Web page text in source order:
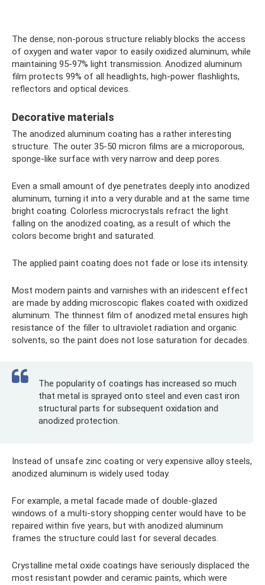
The dense, non-porous structure reliably blocks the access
of oxygen and water vapor to easily oxidized aluminum, while
maintaining 95-97% light transmission. Anodized aluminum
film protects 99% of all headlights, high-power flashlights,
reflectors and optical devices.
Decorative materials
The anodized aluminum coating has a rather interesting
structure. The outer 35-50 micron films are a microporous,
sponge-like surface with very narrow and deep pores.
Even a small amount of dye penetrates deeply into anodized
aluminum, turning it into a very durable and at the same time
bright coating. Colorless microcrystals refract the light
falling on the anodized coating, as a result of which the
colors become bright and saturated.
The applied paint coating does not fade or lose its intensity.
Most modern paints and varnishes with an iridescent effect
are made by adding microscopic flakes coated with oxidized
aluminum. The thinnest film of anodized metal ensures high
resistance of the filler to ultraviolet radiation and organic
solvents, so the paint does not lose saturation for decades.
The popularity of coatings has increased so much
that metal is sprayed onto steel and even cast iron
structural parts for subsequent oxidation and
anodized protection.
Instead of unsafe zinc coating or very expensive alloy steels,
anodized aluminum is widely used today.
For example, a metal facade made of double-glazed
windows of a multi-story shopping center would have to be
repaired within five years, but with anodized aluminum
frames the structure could last for several decades.
Crystalline metal oxide coatings have seriously displaced the
most resistant powder and ceramic paints, which were